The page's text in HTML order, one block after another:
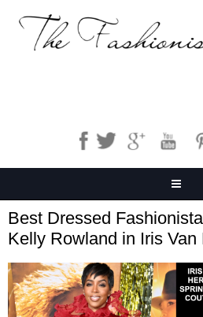
Best Dressed
Kelly Rowland in Iris